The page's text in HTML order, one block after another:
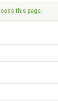
this page.